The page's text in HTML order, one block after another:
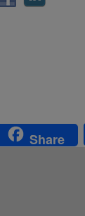
Share